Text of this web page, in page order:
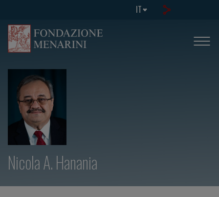
IT
Nicola A. Hanania